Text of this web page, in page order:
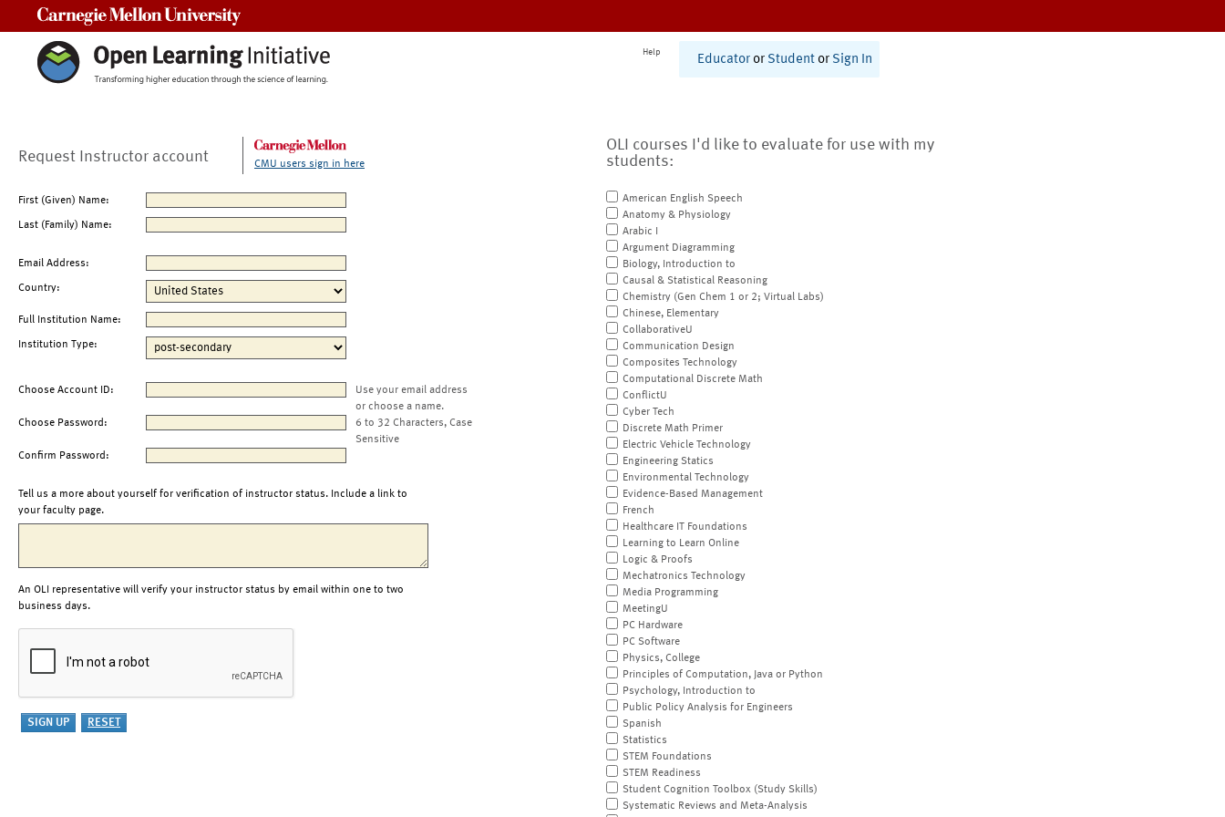
Help
Educator or Student or Sign In
Request Instructor account CMU users sign in here
First (Given) Name:
Last (Family) Name:
Email Address:
Country:
Full Institution Name:
Institution Type:
Choose Account ID:
Use your email address
or choose a name.
Choose Password:
6 to 32 Characters, Case
Sensitive
Confirm Password:
Tell us a more about yourself for verification of instructor status. Include a link to
your faculty page.
An OLI representative will verify your instructor status by email within one to two
business days.
OLI courses I'd like to evaluate for use with my
students:
American English Speech
Anatomy & Physiology
Arabic I
Argument Diagramming
Biology, Introduction to
Causal & Statistical Reasoning
Chemistry (Gen Chem 1 or 2; Virtual Labs)
Chinese, Elementary
CollaborativeU
Communication Design
Composites Technology
Computational Discrete Math
ConflictU
Cyber Tech
Discrete Math Primer
Electric Vehicle Technology
Engineering Statics
Environmental Technology
Evidence-Based Management
French
Healthcare IT Foundations
Learning to Learn Online
Logic & Proofs
Mechatronics Technology
Media Programming
MeetingU
PC Hardware
PC Software
Physics, College
Principles of Computation, Java or Python
Psychology, Introduction to
Public Policy Analysis for Engineers
Spanish
Statistics
STEM Foundations
STEM Readiness
Student Cognition Toolbox (Study Skills)
Systematic Reviews and Meta-Analysis